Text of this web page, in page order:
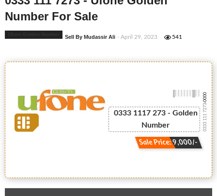
Number For Sale
Sell By Mudassir Ali - April 29, 2023 541
0333 1117 273 - Golden
Number
Sale Price: 9,000/-
0333 111 7273
-0000